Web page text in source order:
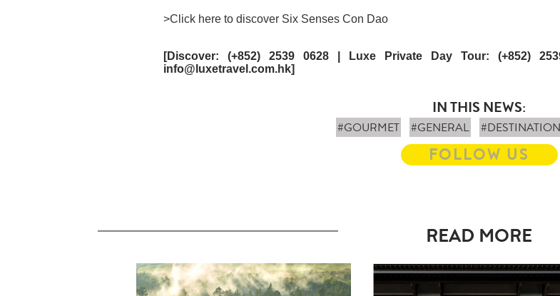
>Click here to discover Six Senses Con Dao
[Discover: (+852) 2539 0628 | Luxe Private Day Tour: (+852)
info@luxetravel.com.hk]
IN THIS NEWS:
#GOURMET #GENERAL
FOLLOW US
READ MORE